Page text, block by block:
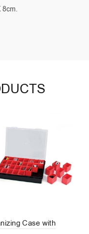
8cm.
Case with